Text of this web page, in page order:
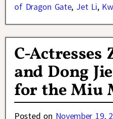
of Dragon Gate, Jet Li,
C-Actresses
and Dong
for the Miu
Posted on November 19,